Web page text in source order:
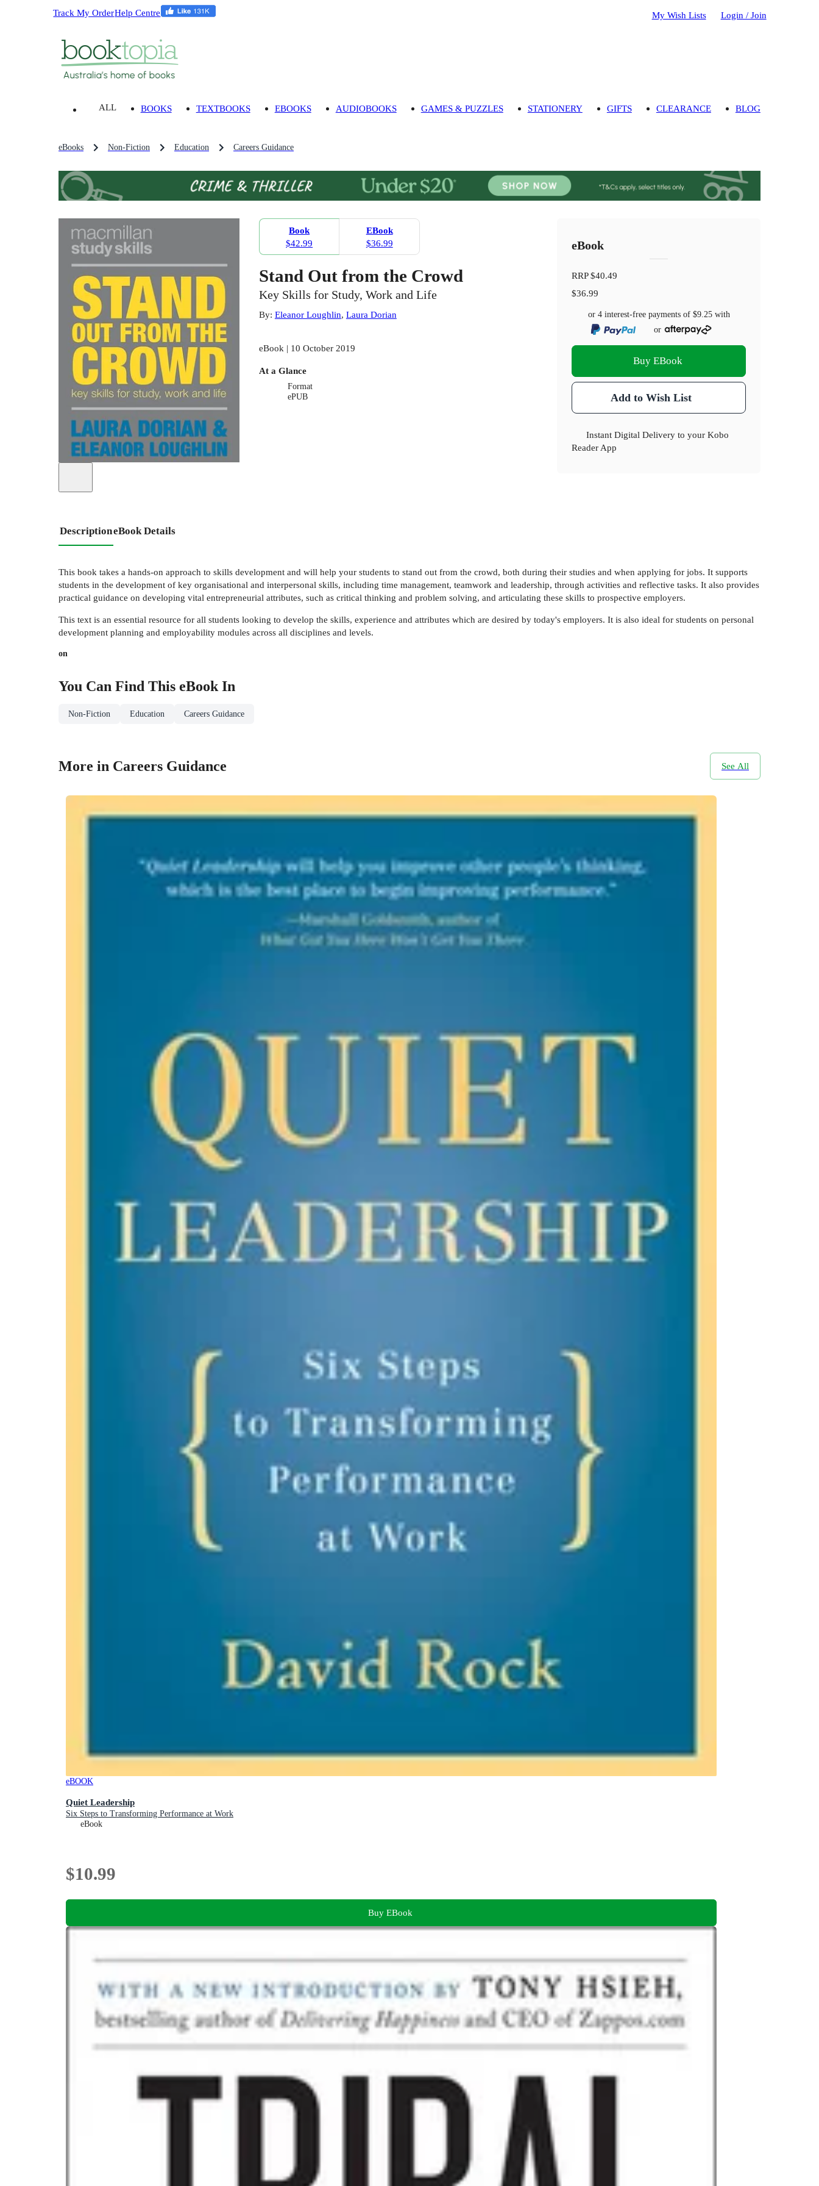
Track My OrderHelp Centre My Wish Lists Login / Join
ALL BOOKS TEXTBOOKS EBOOKS AUDIOBOOKS GAMES & PUZZLES STATIONERY GIFTS CLEARANCE BLOG
eBooks Non-Fiction Education Careers Guidance
Book
$42.99
EBook
$36.99
Stand Out from the Crowd
Key Skills for Study, Work and Life
By: Eleanor Loughlin, Laura Dorian
eBook | 10 October 2019
At a Glance
Format
ePUB
eBook
RRP$40.49
$36.99
or 4 interest-free payments of $9.25with
or
Buy EBook
Add to Wish List
Instant Digital Delivery to your Kobo
Reader App
DescriptioneBook Details
This book takes a hands-on approach to skills development and will help your students to stand out from the crowd, both during their studies and when applying for jobs. It supports
students in the development of key organisational and interpersonal skills, including time management, teamwork and leadership, through activities and reflective tasks. It also provides
practical guidance on developing vital entrepreneurial attributes, such as critical thinking and problem solving, and articulating these skills to prospective employers.
This text is an essential resource for all students looking to develop the skills, experience and attributes which are desired by today's employers. It is also ideal for students on personal
development planning and employability modules across all disciplines and levels.
on
You Can Find This eBook In
Non-Fiction Education Careers Guidance
More in Careers Guidance See All
eBOOK
Quiet Leadership
Six Steps to Transforming Performance at Work
eBook
$10.99
Buy EBook